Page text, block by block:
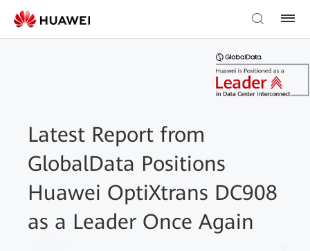
Latest Report from
GlobalData Positions
Huawei OptiXtrans DC908
as a Leader Once Again